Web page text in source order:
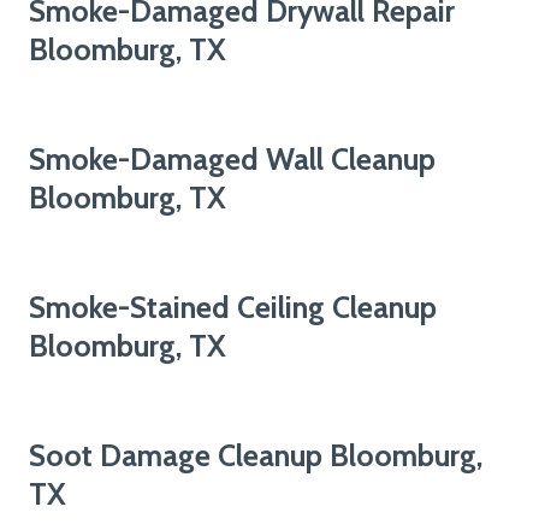
Smoke-Damaged Drywall Repair
Bloomburg, TX
Smoke-Damaged Wall Cleanup
Bloomburg, TX
Smoke-Stained Ceiling Cleanup
Bloomburg, TX
Soot Damage Cleanup Bloomburg,
TX